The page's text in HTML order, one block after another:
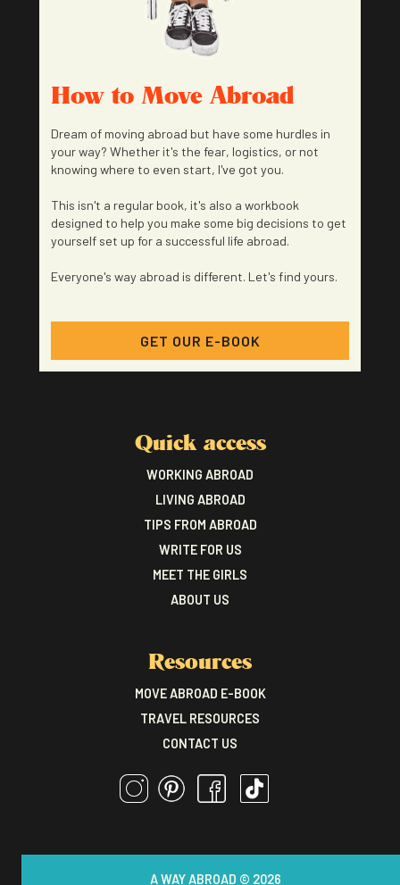
How to Move Abroad
Dream of moving abroad but have some hurdles in
your way? Whether it's the fear, logistics, or not
knowing where to even start, I've got you.
This isn't a regular book, it's also a workbook
designed to help you make some big decisions to get
yourself set up for a successful life abroad.
Everyone's way abroad is different. Let's find yours.
GET OUR E-BOOK
Quick access
WORKING ABROAD
LIVING ABROAD
TIPS FROM ABROAD
WRITE FOR US
MEET THE GIRLS
ABOUT US
Resources
MOVE ABROAD E-BOOK
TRAVEL RESOURCES
CONTACT US
A WAY ABROAD © 2026